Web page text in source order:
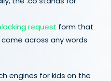
request form that
across any words
engines for kids on the